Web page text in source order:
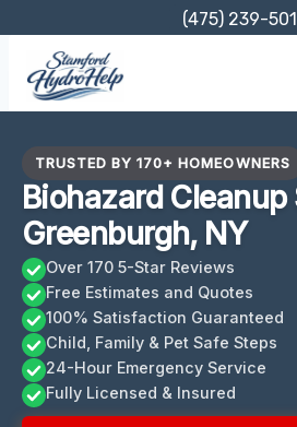
content
(475) 239-
TRUSTED BY 170+ HOMEOWNERS
Biohazard
Greenburgh, NY
Over 170 5-Star Reviews
Free Estimates and Quotes
100% Satisfaction Guaranteed
Child, Family & Pet Safe Steps
24-Hour Emergency Service
Fully Licensed & Insured